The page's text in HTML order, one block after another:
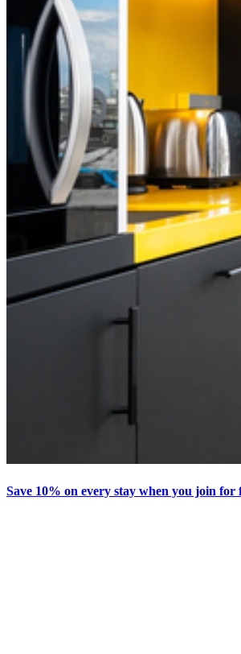
Save 10% on every stay when you join for